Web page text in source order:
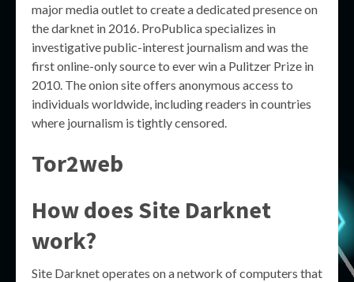
major media outlet to create a dedicated presence on
the darknet in 2016. ProPublica specializes in
investigative public-interest journalism and was the
first online-only source to ever win a Pulitzer Prize in
2010. The onion site offers anonymous access to
individuals worldwide, including readers in countries
where journalism is tightly censored.
Tor2web
How does Site Darknet
work?
Site Darknet operates on a network of computers that